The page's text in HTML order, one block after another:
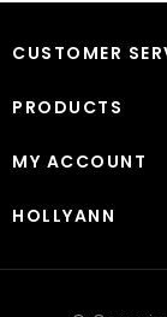
CUSTOMER
PRODUCTS
MY ACCOUNT
HOLLYANN